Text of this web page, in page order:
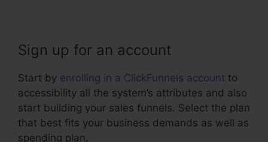
Sign up for an account
Start by enrolling in a ClickFunnels account to
accessibility all the system’s attributes and also
start building your sales funnels. Select the plan
that best fits your business demands as well as
spending plan.